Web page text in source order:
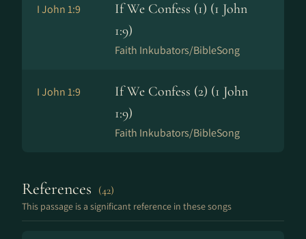
I John 1:9
If We Confess (1) (1 John
1:9)
Faith Inkubators/BibleSong
I John 1:9
If We Confess (2) (1 John
1:9)
Faith Inkubators/BibleSong
References (42)
This passage is a significant reference in these songs